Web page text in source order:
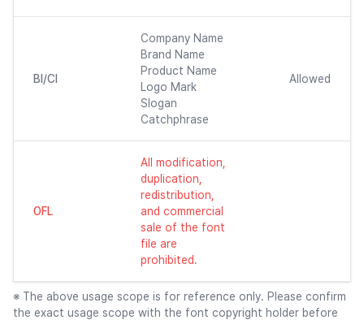
BI/CI
Company Name
Brand Name
Product Name
Logo Mark
Slogan
Catchphrase
Allowed
OFL
All modification,
duplication,
redistribution,
and commercial
sale of the font
file are
prohibited.
※ The above usage scope is for reference only. Please confirm
the exact usage scope with the font copyright holder before